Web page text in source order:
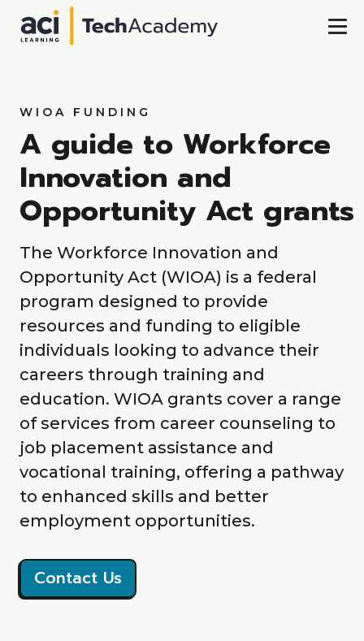
WIOA FUNDING
A guide to Workforce
Innovation and
Opportunity Act grants
The Workforce Innovation and
Opportunity Act (WIOA) is a federal
program designed to provide
resources and funding to eligible
individuals looking to advance their
careers through training and
education. WIOA grants cover a range
of services from career counseling to
job placement assistance and
vocational training, offering a pathway
to enhanced skills and better
employment opportunities.
Contact Us